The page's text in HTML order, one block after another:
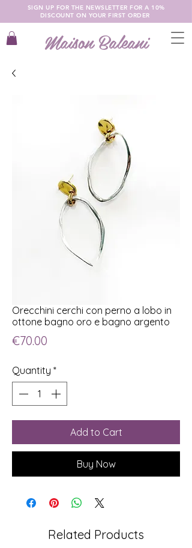
Maison Baleani
SIGN UP FOR THE NEWSLETTER FOR A 10%
DISCOUNT ON YOUR FIRST ORDER
Orecchini cerchi con perno a lobo in
ottone bagno oro e bagno argento
€70.00
Quantity *
Add to Cart
Buy Now
Related Products